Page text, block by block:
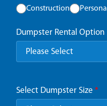
Construction Personal
Dumpster Rental Option
Select Dumpster Size *